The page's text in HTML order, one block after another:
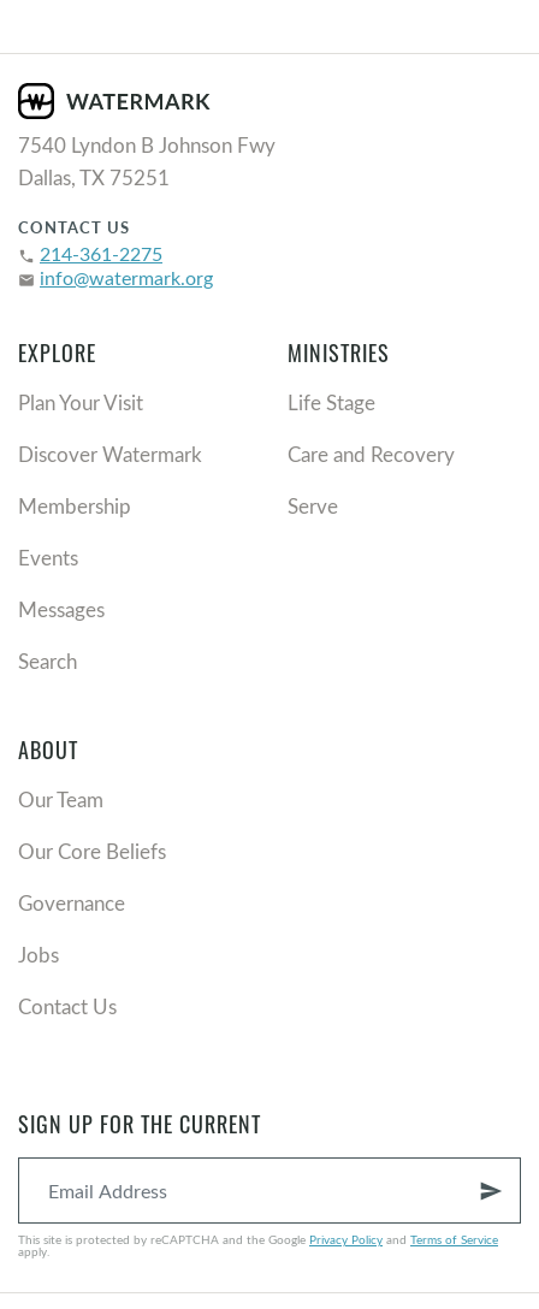
7540 Lyndon B Johnson Fwy
Dallas, TX 75251
CONTACT US
phone 214-361-2275
email info@watermark.org
EXPLORE
Plan Your Visit
Discover Watermark
Membership
Events
Messages
Search
MINISTRIES
Life Stage
Care and Recovery
Serve
ABOUT
Our Team
Our Core Beliefs
Governance
Jobs
Contact Us
SIGN UP FOR THE CURRENT
send
This site is protected by reCAPTCHA and the Google Privacy Policy and Terms of Service
apply.